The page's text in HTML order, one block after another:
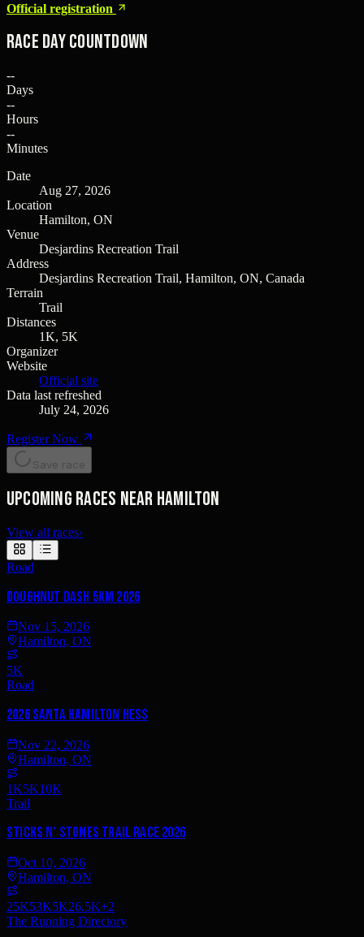
Official registration
Race Day Countdown
--
Days
--
Hours
--
Minutes
Date
Aug 27, 2026
Location
Hamilton, ON
Venue
Desjardins Recreation Trail
Address
Desjardins Recreation Trail, Hamilton, ON, Canada
Terrain
Trail
Distances
1K, 5K
Organizer
Website
Official site
Data last refreshed
July 24, 2026
Register Now
Save race
Upcoming races near Hamilton
View all races›
Road
Doughnut Dash 5km 2026
Nov 15, 2026
Hamilton, ON
5K
Road
2026 Santa Hamilton Hess
Nov 22, 2026
Hamilton, ON
1K5K10K
Trail
Sticks n' Stones Trail Race 2026
Oct 10, 2026
Hamilton, ON
25K53K5K26.5K+2
The Running Directory